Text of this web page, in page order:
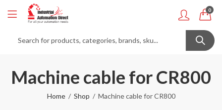
0
Machine cable for CR800
Home Shop Machine cable for CR800